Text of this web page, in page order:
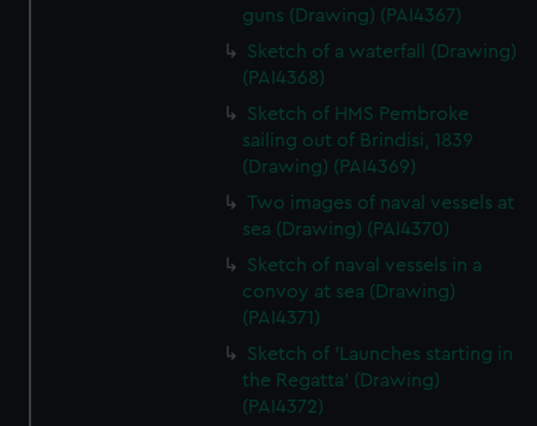
guns (Drawing) (PAI4367)
Sketch of a waterfall (Drawing)
(PAI4368)
Sketch of HMS Pembroke
sailing out of Brindisi, 1839
(Drawing) (PAI4369)
Two images of naval vessels at
sea (Drawing) (PAI4370)
Sketch of naval vessels in a
convoy at sea (Drawing)
(PAI4371)
Sketch of 'Launches starting in
the Regatta' (Drawing)
(PAI4372)